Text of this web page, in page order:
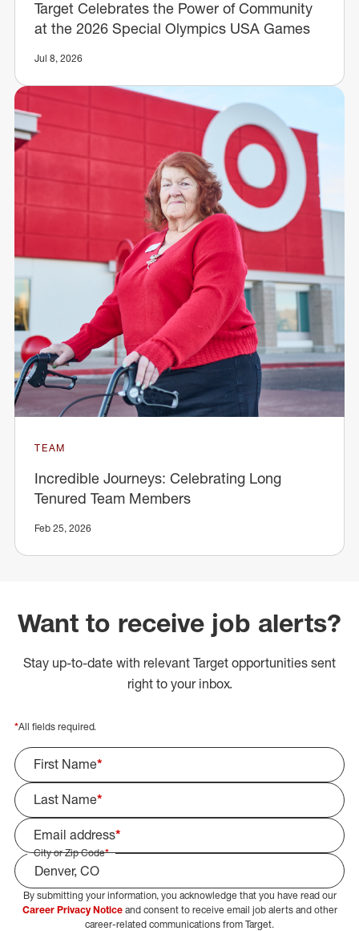
Target Celebrates the Power of Community
at the 2026 Special Olympics USA Games
Jul 8, 2026
TEAM
Incredible Journeys: Celebrating Long
Tenured Team Members
Feb 25, 2026
Want to receive job alerts?
Stay up-to-date with relevant Target opportunities sent
right to your inbox.
*All fields required.
First Name*
Last Name*
Email address*
City or Zip Code*
Select Job Area
By submitting your information, you acknowledge that you have read our
Career Privacy Noticeand consent to receive email job alerts and other
career-related communications from Target.